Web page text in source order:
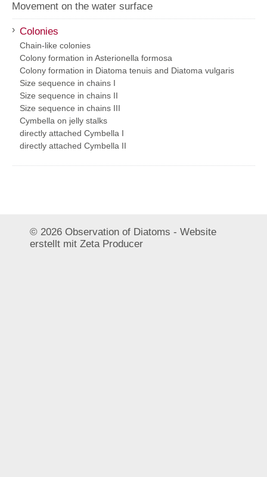
Movement on the water surface
› Colonies
Chain-like colonies
Colony formation in Asterionella formosa
Colony formation in Diatoma tenuis and Diatoma vulgaris
Size sequence in chains I
Size sequence in chains II
Size sequence in chains III
Cymbella on jelly stalks
directly attached Cymbella I
directly attached Cymbella II
© 2026 Observation of Diatoms - Website
erstellt mit Zeta Producer